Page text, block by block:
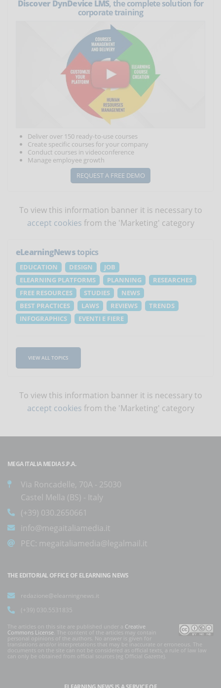
Discover DynDevice LMS, the complete solution for
corporate training
Deliver over 150 ready-to-use courses
Create specific courses for your company
Conduct courses in videoconference
Manage employee growth
REQUEST A FREE DEMO
To view this information banner it is necessary to
accept cookies from the 'Marketing' category
eLearningNewstopics
EDUCATION DESIGN
JOB
ELEARNING PLATFORMS
PLANNING
RESEARCHES
FREE RESOURCES
STUDIES
NEWS
BEST PRACTICES
LAWS REVIEWS
TRENDS
INFOGRAPHICS
EVENTI E FIERE
VIEW ALL TOPICS
To view this information banner it is necessary to
accept cookies from the 'Marketing' category
MEGA ITALIA MEDIA S.P.A.
Via Roncadelle, 70A - 25030
Castel Mella (BS) - Italy
(+39) 030.2650661
info@megaitaliamedia.it
PEC: megaitaliamedia@legalmail.it
THE EDITORIAL OFFICE OF ELEARNING NEWS
redazione@elearningnews.it
(+39) 030.5531835
The articles on this site are published under a Creative
Commons License . The content of the articles may contain
personal opinions of the authors. No answer is given for
translations and/or interpretations that may be inaccurate or erroneous. The
documents on the site can not be considered as official texts, a rule of law law
can only be obtained from official sources (eg Official Gazette).
ELEARNING NEWS IS A SERVICE OF